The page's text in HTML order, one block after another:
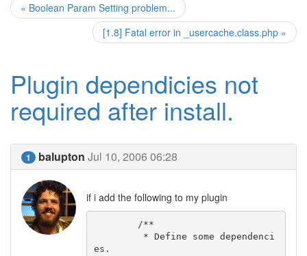
« Boolean Param Setting problem...
[1.8] Fatal error in _usercache.class.php »
Plugin dependicies not
required after install.
1 balupton Jul 10, 2006 06:28
if i add the following to my plugin
es.